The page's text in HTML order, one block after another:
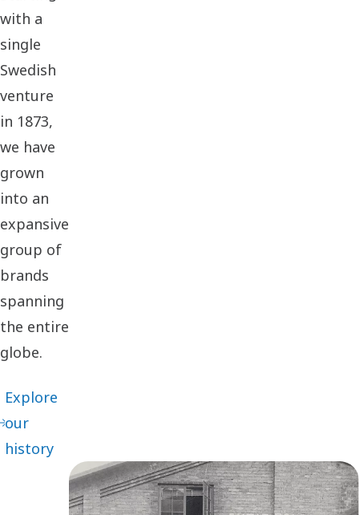
with a
single
Swedish
venture
in 1873,
we have
grown
into an
expansive
group of
brands
spanning
the entire
globe.
Explore
our
history